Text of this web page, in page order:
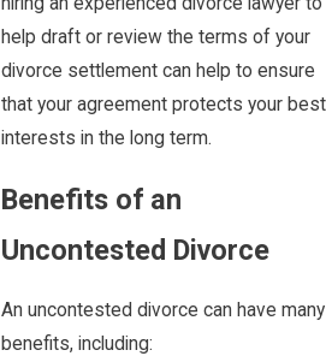
help draft or review the terms of your
divorce settlement can help to ensure
that your agreement protects your best
interests in the long term.
Benefits of an
Uncontested Divorce
An uncontested divorce can have many
benefits, including: